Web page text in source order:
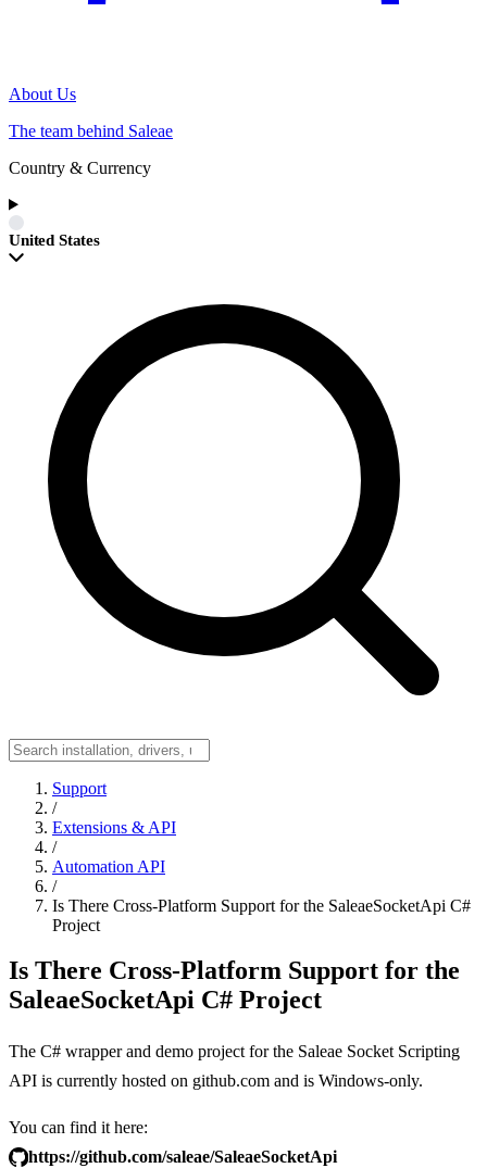
About Us
The team behind Saleae
Country & Currency
United States
Support
/
Extensions & API
/
Automation API
/
Is There Cross-Platform Support for the SaleaeSocketApi C#
Project
Is There Cross-Platform Support for the
SaleaeSocketApi C# Project
The C# wrapper and demo project for the Saleae Socket Scripting
API is currently hosted on github.com and is Windows-only.
You can find it here:
https://github.com/saleae/SaleaeSocketApi